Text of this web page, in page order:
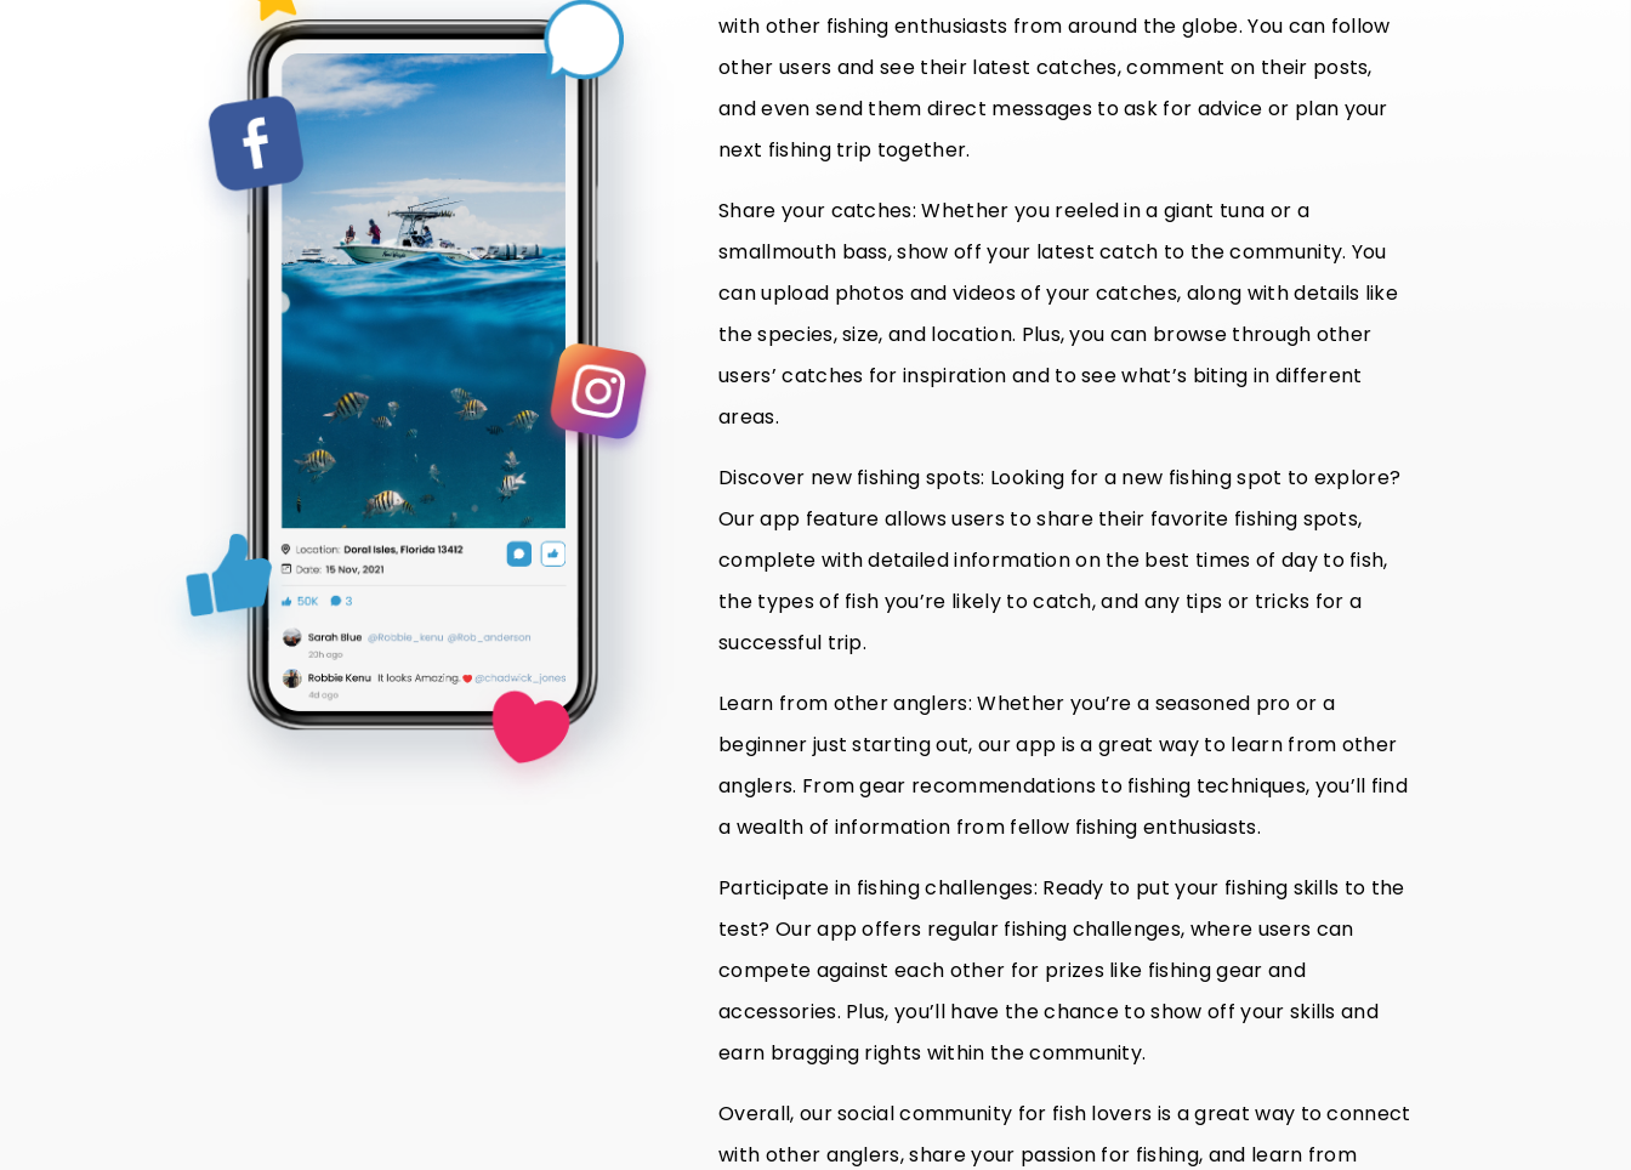
with other fishing enthusiasts from around the globe. You can follow
other users and see their latest catches, comment on their posts,
and even send them direct messages to ask for advice or plan your
next fishing trip together.
Share your catches: Whether you reeled in a giant tuna or a
smallmouth bass, show off your latest catch to the community. You
can upload photos and videos of your catches, along with details like
the species, size, and location. Plus, you can browse through other
users’ catches for inspiration and to see what’s biting in different
areas.
Discover new fishing spots: Looking for a new fishing spot to explore?
Our app feature allows users to share their favorite fishing spots,
complete with detailed information on the best times of day to fish,
the types of fish you’re likely to catch, and any tips or tricks for a
successful trip.
Learn from other anglers: Whether you’re a seasoned pro or a
beginner just starting out, our app is a great way to learn from other
anglers. From gear recommendations to fishing techniques, you’ll find
a wealth of information from fellow fishing enthusiasts.
Participate in fishing challenges: Ready to put your fishing skills to the
test? Our app offers regular fishing challenges, where users can
compete against each other for prizes like fishing gear and
accessories. Plus, you’ll have the chance to show off your skills and
earn bragging rights within the community.
Overall, our social community for fish lovers is a great way to connect
with other anglers, share your passion for fishing, and learn from